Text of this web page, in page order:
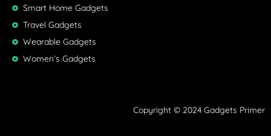
Smart Home Gadgets
Travel Gadgets
Wearable Gadgets
Women’s Gadgets
Copyright © 2024 Gadgets Primer